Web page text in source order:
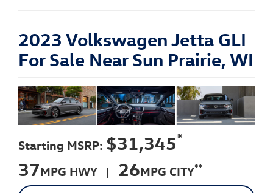
2023 Volkswagen Jetta GLI
For Sale Near Sun Prairie, WI
Starting MSRP: $31,345*
37MPG HWY | 26MPG CITY**